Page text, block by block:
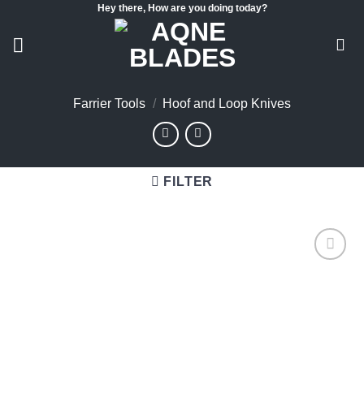
content
Hey there, How are you doing today?
Farrier Tools / Hoof and Loop Knives
FILTER